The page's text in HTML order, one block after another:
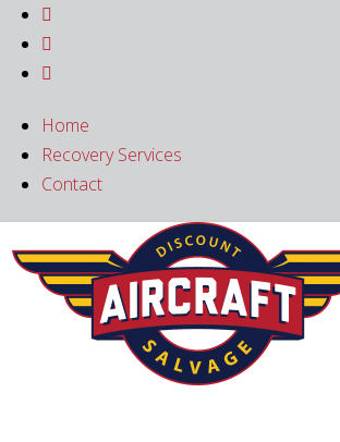



Home
Recovery Services
Contact